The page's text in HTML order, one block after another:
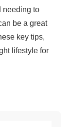
needing to
be a great
key tips,
lifestyle for